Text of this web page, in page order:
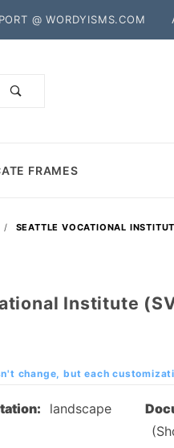
@ WORDYISMS.COM
FRAMES
SEATTLE VOCATIONAL
Institute
change, but each
landscape